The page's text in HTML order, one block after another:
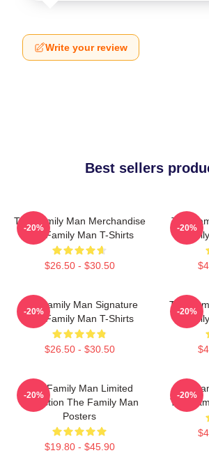
Write your review
Best sellers
The Family Man Merchandise
The Family Man T-Shirts
$26.50 - $30.50
-20%
The
-20%
The Family Man Signature
The Family Man T-Shirts
$26.50 - $30.50
-20%
The
-20%
The Family Man Limited
Collection The Family Man
Posters
$19.80 - $45.90
-20%
The
The
-20%